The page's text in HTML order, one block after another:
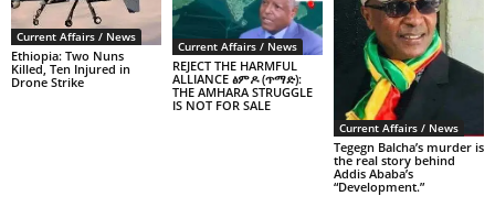
Current Affairs / News
Ethiopia: Two Nuns
Killed, Ten Injured in
Drone Strike
Current Affairs / News
REJECT THE HARMFUL
ALLIANCE ፅምዶ (ጥማድ):
THE AMHARA STRUGGLE
IS NOT FOR SALE
Current Affairs / News
Tegegn Balcha’s murder is
the real story behind
Addis Ababa’s
“Development.”